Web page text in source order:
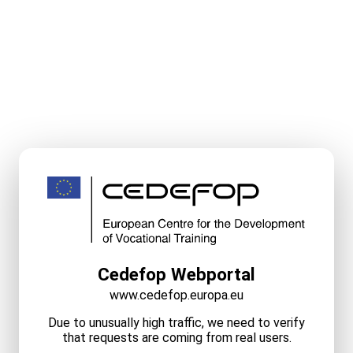
Cedefop Webportal
www.cedefop.europa.eu
Due to unusually high traffic, we need to verify
that requests are coming from real users.